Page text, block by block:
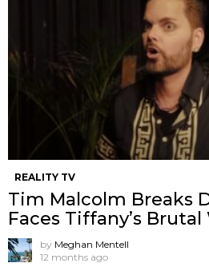
REALITY TV
Tim Malcolm Breaks
Faces Tiffany’s Brutal
by Meghan Mentell
12 months ago